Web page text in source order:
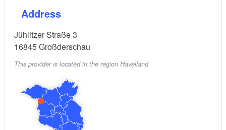
Address
Jühlitzer Straße 3
16845Großderschau
This provider is located in the region Havelland